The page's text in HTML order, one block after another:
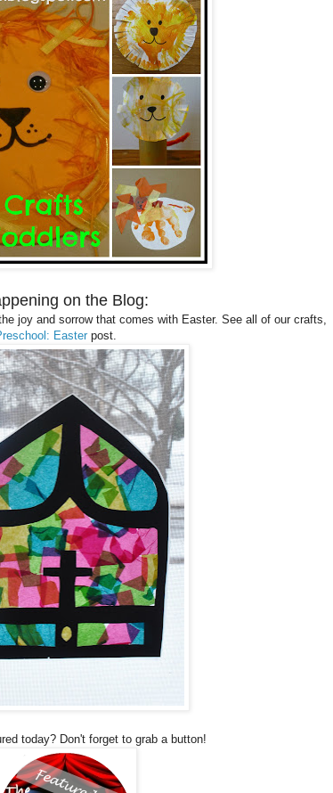
on the Blog:
joy and sorrow that comes with Easter. See all of our crafts,
Easter post.
today? Don't forget to grab a button!